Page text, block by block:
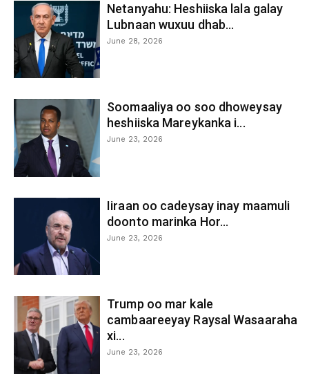
Netanyahu: Heshiiska lala galay
Lubnaan wuxuu dhab...
June 28, 2026
Soomaaliya oo soo dhoweysay
heshiiska Mareykanka i...
June 23, 2026
Iiraan oo cadeysay inay maamuli
doonto marinka Hor...
June 23, 2026
Trump oo mar kale
cambaareeyay Raysal Wasaaraha
xi...
June 23, 2026